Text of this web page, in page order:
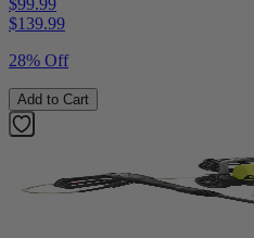
$99.99
$139.99
28% Off
Add to Cart